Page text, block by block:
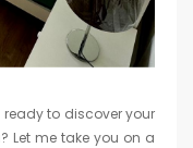
ready to discover your
Let me take you on a